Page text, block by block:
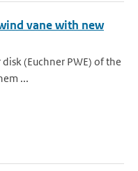
vane with new
(Euchner PWE) of the
...